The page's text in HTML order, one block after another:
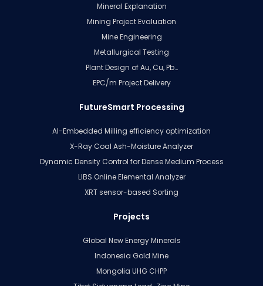
Mineral Explanation
Mining Project Evaluation
Mine Engineering
Metallurgical Testing
Plant Design of Au, Cu, Pb…
EPC/m Project Delivery
FutureSmart Processing
AI-Embedded Milling efficiency optimization
X-Ray Coal Ash-Moisture Analyzer
Dynamic Density Control for Dense Medium Process
LIBS Online Elemental Analyzer
XRT sensor-based Sorting
Projects
Global New Energy Minerals
Indonesia Gold Mine
Mongolia UHG CHPP